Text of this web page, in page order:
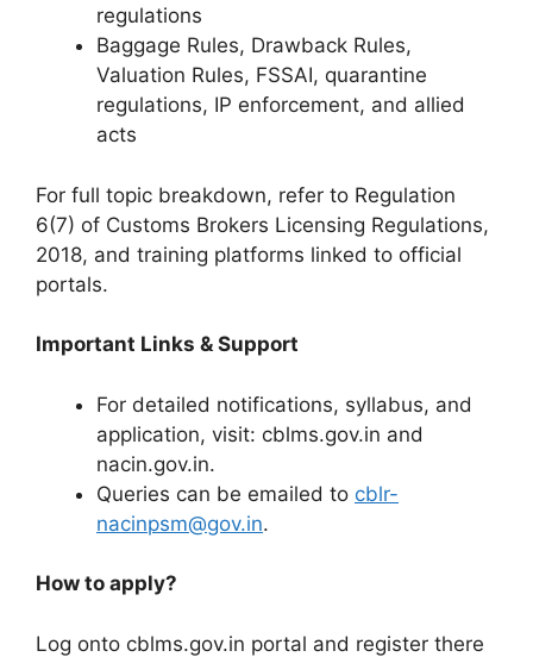
regulations
Baggage Rules, Drawback Rules,
Valuation Rules, FSSAI, quarantine
regulations, IP enforcement, and allied
acts
For full topic breakdown, refer to Regulation
6(7) of Customs Brokers Licensing Regulations,
2018, and training platforms linked to official
portals.
Important Links & Support
For detailed notifications, syllabus, and
application, visit: cblms.gov.in and
nacin.gov.in.
Queries can be emailed to cblr-
nacinpsm@gov.in.
How to apply?
Log onto cblms.gov.in portal and register there